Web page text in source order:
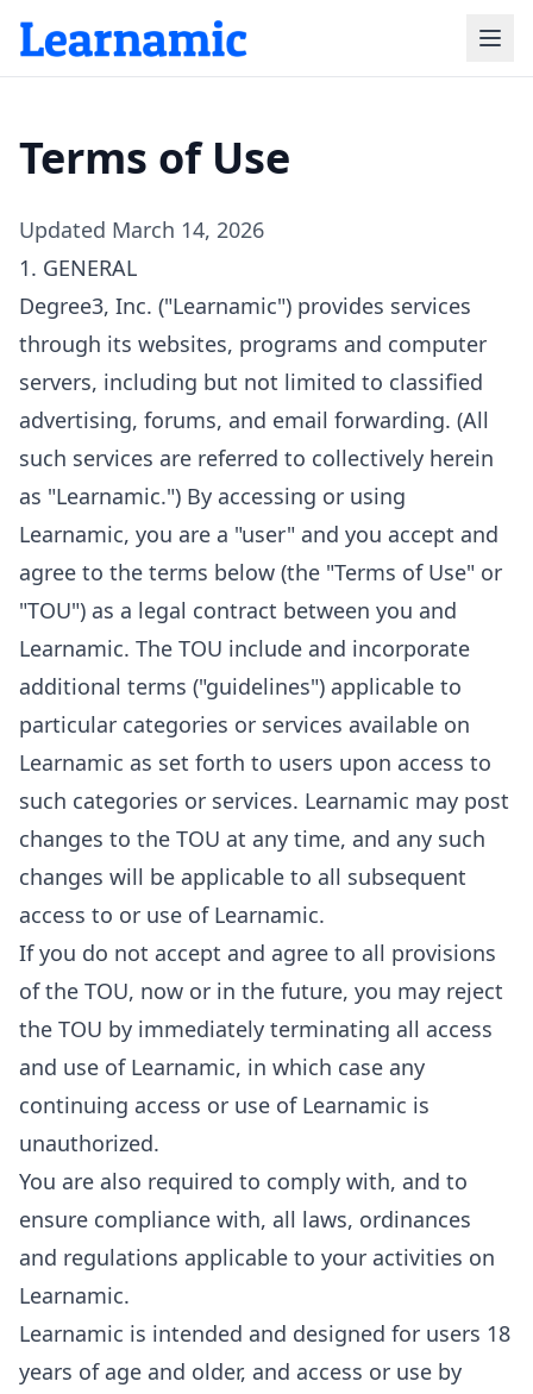
Terms of Use
Updated March 14, 2026
1. GENERAL
Degree3, Inc. ("Learnamic") provides services
through its websites, programs and computer
servers, including but not limited to classified
advertising, forums, and email forwarding. (All
such services are referred to collectively herein
as "Learnamic.") By accessing or using
Learnamic, you are a "user" and you accept and
agree to the terms below (the "Terms of Use" or
"TOU") as a legal contract between you and
Learnamic. The TOU include and incorporate
additional terms ("guidelines") applicable to
particular categories or services available on
Learnamic as set forth to users upon access to
such categories or services. Learnamic may post
changes to the TOU at any time, and any such
changes will be applicable to all subsequent
access to or use of Learnamic.
If you do not accept and agree to all provisions
of the TOU, now or in the future, you may reject
the TOU by immediately terminating all access
and use of Learnamic, in which case any
continuing access or use of Learnamic is
unauthorized.
You are also required to comply with, and to
ensure compliance with, all laws, ordinances
and regulations applicable to your activities on
Learnamic.
Learnamic is intended and designed for users 18
years of age and older, and access or use by